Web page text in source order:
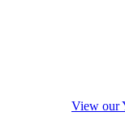
View our